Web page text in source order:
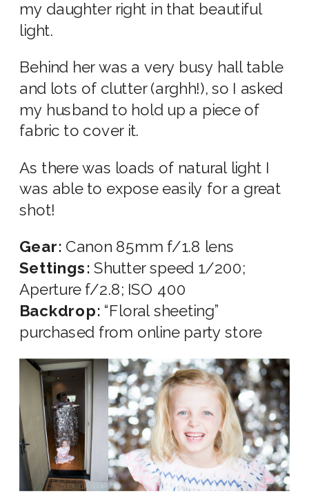
my daughter right in that beautiful
light.
Behind her was a very busy hall table
and lots of clutter (arghh!), so I asked
my husband to hold up a piece of
fabric to cover it.
As there was loads of natural light I
was able to expose easily for a great
shot!
Gear: Canon 85mm f/1.8 lens
Settings: Shutter speed 1/200;
Aperture f/2.8; ISO 400
Backdrop: “Floral sheeting”
purchased from online party store